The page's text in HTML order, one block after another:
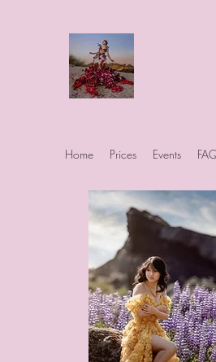
Home Prices Events